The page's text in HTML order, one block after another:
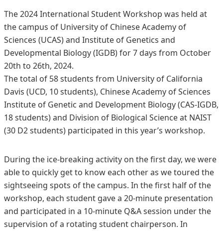
The 2024 International Student Workshop was held at
the campus of University of Chinese Academy of
Sciences (UCAS) and Institute of Genetics and
Developmental Biology (IGDB) for 7 days from October
20th to 26th, 2024.
The total of 58 students from University of California
Davis (UCD, 10 students), Chinese Academy of Sciences
Institute of Genetic and Development Biology (CAS-IGDB,
18 students) and Division of Biological Science at NAIST
(30 D2 students) participated in this year’s workshop.
During the ice-breaking activity on the first day, we were
able to quickly get to know each other as we toured the
sightseeing spots of the campus. In the first half of the
workshop, each student gave a 20-minute presentation
and participated in a 10-minute Q&A session under the
supervision of a rotating student chairperson. In